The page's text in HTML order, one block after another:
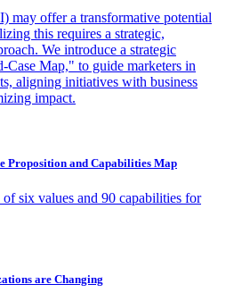
may offer a transformative potential
this requires a strategic,
We introduce a strategic
Case Map," to guide marketers in
aligning initiatives with business
impact.
Proposition and Capabilities Map
six values and 90 capabilities for
are Changing